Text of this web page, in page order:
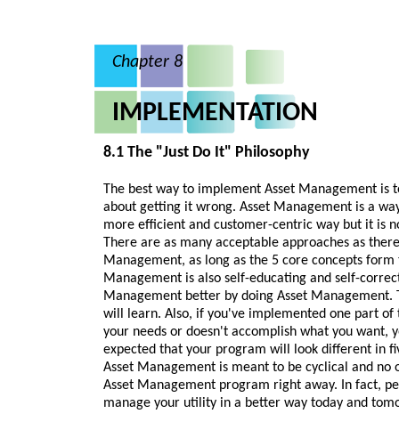
Chapter 8
IMPLEMENTATION
8.1 The "Just Do It" Philosophy
The best way to implement Asset Management
about getting it wrong. Asset Management is a
more efficient and customer-centric way but it is
There are as many acceptable approaches as
Management, as long as the 5 core concepts
Management is also self-educating and self-
Management better by doing Asset
will learn. Also, if you've implemented one part
your needs or doesn't accomplish what you want,
expected that your program will look different in
Asset Management is meant to be cyclical and
Asset Management program right away. In fact,
manage your utility in a better way today and